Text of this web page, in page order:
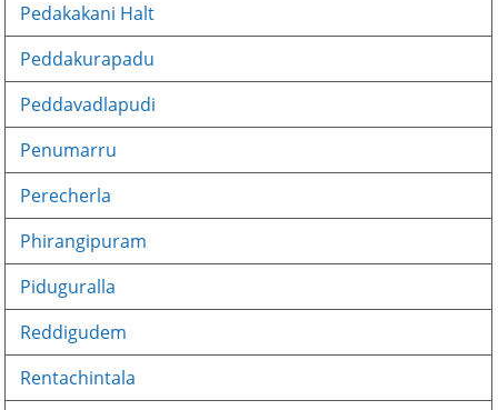
Pedakakani Halt
Peddakurapadu
Peddavadlapudi
Penumarru
Perecherla
Phirangipuram
Piduguralla
Reddigudem
Rentachintala